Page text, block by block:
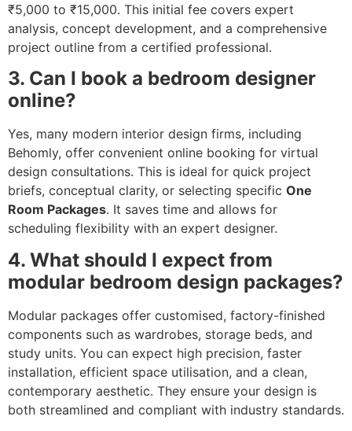
₹5,000 to ₹15,000. This initial fee covers expert
analysis, concept development, and a comprehensive
project outline from a certified professional.
3. Can I book a bedroom designer
online?
Yes, many modern interior design firms, including
Behomly, offer convenient online booking for virtual
design consultations. This is ideal for quick project
briefs, conceptual clarity, or selecting specific One
Room Packages. It saves time and allows for
scheduling flexibility with an expert designer.
4. What should I expect from
modular bedroom design packages?
Modular packages offer customised, factory-finished
components such as wardrobes, storage beds, and
study units. You can expect high precision, faster
installation, efficient space utilisation, and a clean,
contemporary aesthetic. They ensure your design is
both streamlined and compliant with industry standards.